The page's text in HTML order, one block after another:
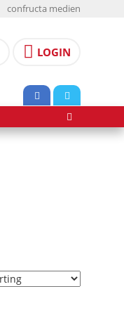
confructa medien
LOGIN